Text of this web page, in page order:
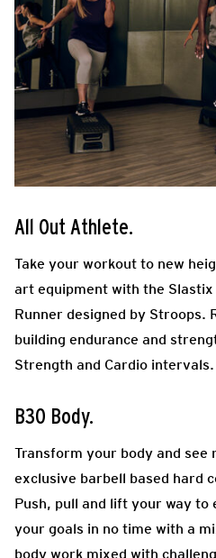
All Out Athlete.
Take your workout to new
art equipment with the Slastix
Runner designed by Stroops.
building endurance and
Strength and Cardio intervals.
B30 Body.
Transform your body and see
exclusive barbell based hard
Push, pull and lift your way
your goals in no time with a
body work mixed with